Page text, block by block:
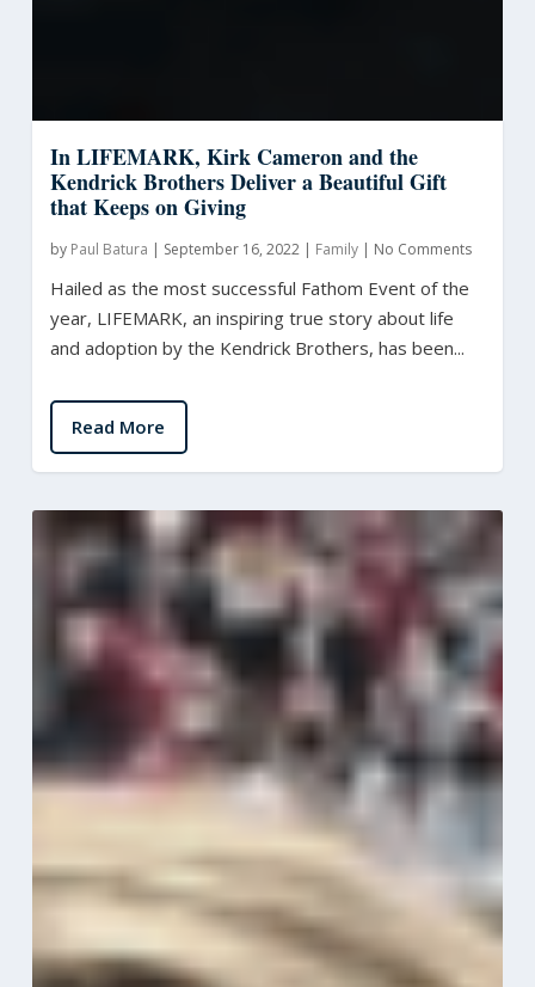
In LIFEMARK, Kirk Cameron and the
Kendrick Brothers Deliver a Beautiful Gift
that Keeps on Giving
by Paul Batura | September 16, 2022| Family| No Comments
Hailed as the most successful Fathom Event of the
year, LIFEMARK, an inspiring true story about life
and adoption by the Kendrick Brothers, has been...
Read More